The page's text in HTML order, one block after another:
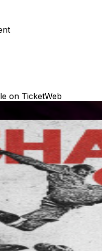
on TicketWeb